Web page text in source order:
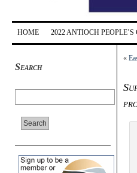
HOME 2022 ANTIOCH
Search
«